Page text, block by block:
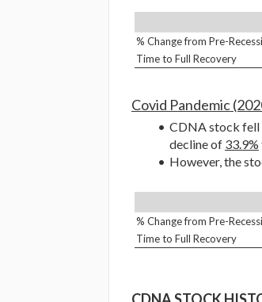
% Change from Pre-
Time to Full Recovery
Covid Pandemic
CDNA stock fell
decline of 33.9%
However, the
% Change from Pre-
Time to Full Recovery